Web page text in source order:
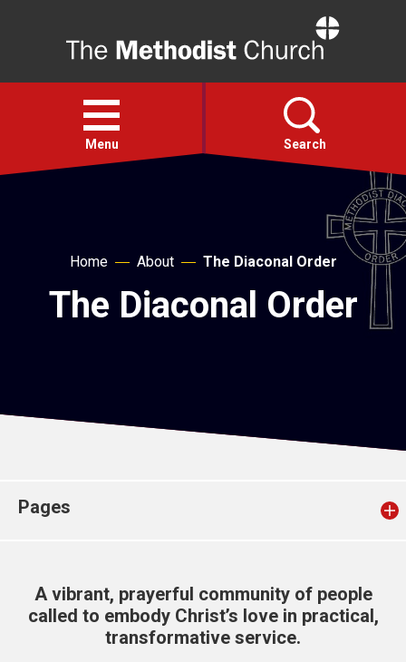
Open
menu
Menu Search
Action
About
Church finder
Home About The Diaconal Order
The Diaconal Order
Pages
A vibrant, prayerful community of people
called to embody Christ’s love in practical,
transformative service.